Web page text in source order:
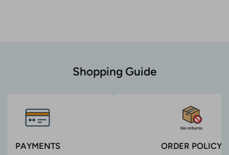
Shopping Guide
PAYMENTS ORDER POLICY